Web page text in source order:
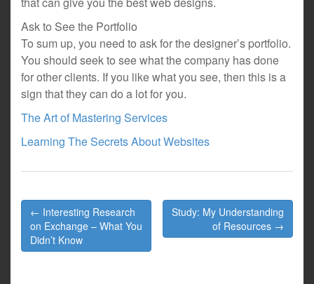
Ask to See the Portfolio
To sum up, you need to ask for the designer’s portfolio.
You should seek to see what the company has done
for other clients. If you like what you see, then this is a
sign that they can do a lot for you.
The Art of Mastering Services
Learning The Secrets About Websites
Post
navigation
← Interesting Research
on Exchange – What You
Didn’t Know
Study: My Understanding
of Resources →